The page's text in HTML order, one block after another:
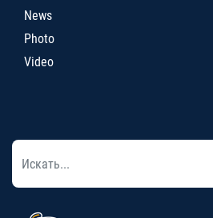
News
Photo
Video